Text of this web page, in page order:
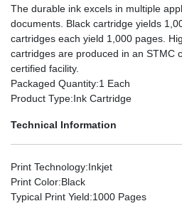
The durable ink excels in multiple
documents. Black cartridge yields
cartridges each yield 1,000 pages.
cartridges are produced in an STMC
certified facility.
Packaged Quantity:1 Each
Product Type:Ink Cartridge
Technical Information
Print Technology:Inkjet
Print Color:Black
Typical Print Yield:1000 Pages